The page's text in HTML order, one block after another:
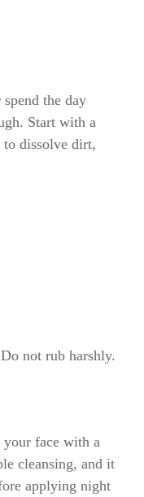
the day
Start with a
dissolve dirt,
not rub harshly.
face with a
cleansing, and it
applying night